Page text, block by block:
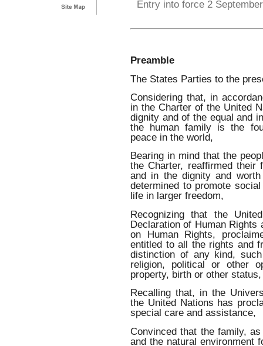
Entry into force 2
Preamble
The States Parties to the
Considering that, in
in the Charter of the United
dignity and of the equal and
the human family is the
peace in the world,
Bearing in mind that the
the Charter, reaffirmed their
and in the dignity and
determined to promote
life in larger freedom,
Recognizing that the
Declaration of Human Rights
on Human Rights,
entitled to all the rights and
distinction of any kind,
religion, political or other
property, birth or other status,
Recalling that, in the
the United Nations has
special care and assistance,
Convinced that the family,
and the natural environment